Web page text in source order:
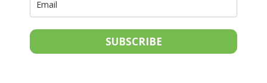
SUBSCRIBE